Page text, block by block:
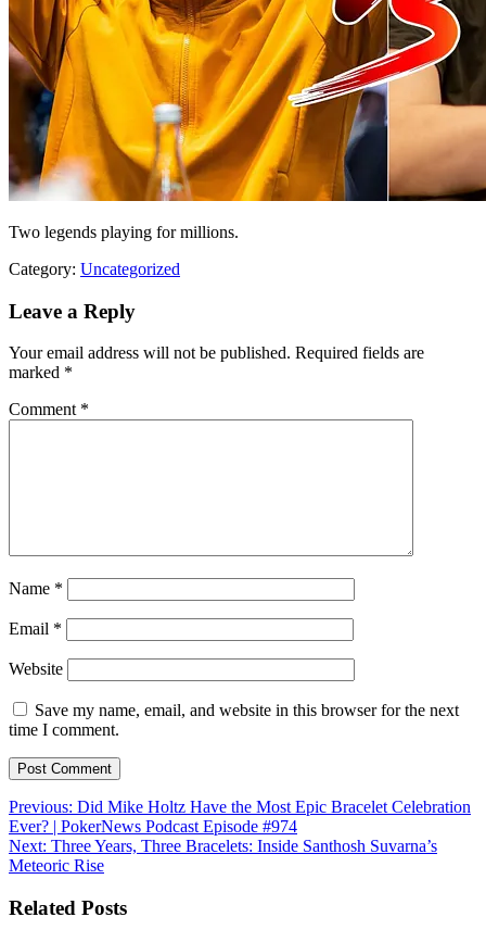
Two legends playing for millions.
Category: Uncategorized
Leave a Reply
Your email address will not be published. Required fields are
marked *
Comment *
Name *
Email *
Website
Save my name, email, and website in this browser for the next
time I comment.
Post
navigation
Previous: Did Mike Holtz Have the Most Epic Bracelet Celebration
Ever? | PokerNews Podcast Episode #974
Next: Three Years, Three Bracelets: Inside Santhosh Suvarna’s
Meteoric Rise
Related Posts